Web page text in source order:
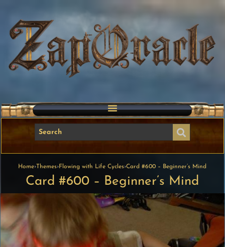
Home›Themes›Flowing with Life Cycles›Card #600 – Beginner’s Mind
Card #600 – Beginner’s Mind